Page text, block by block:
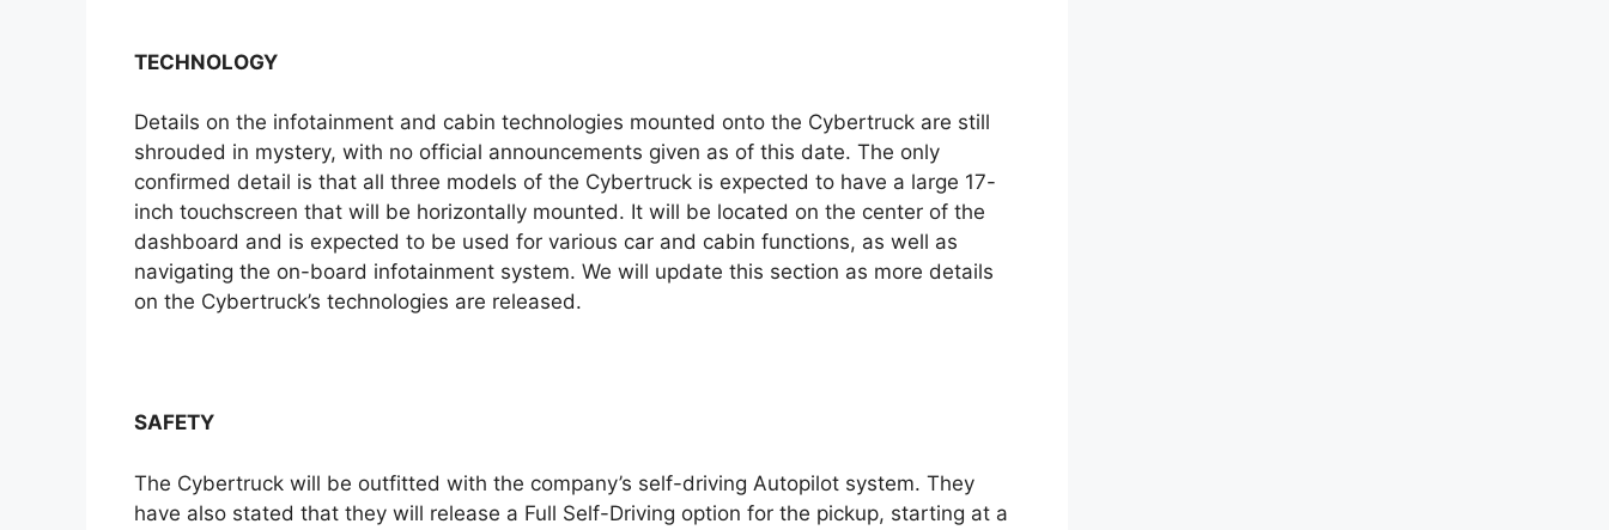
TECHNOLOGY
Details on the infotainment and cabin technologies mounted onto the Cybertruck are still
shrouded in mystery, with no official announcements given as of this date. The only
confirmed detail is that all three models of the Cybertruck is expected to have a large 17-
inch touchscreen that will be horizontally mounted. It will be located on the center of the
dashboard and is expected to be used for various car and cabin functions, as well as
navigating the on-board infotainment system. We will update this section as more details
on the Cybertruck’s technologies are released.
SAFETY
The Cybertruck will be outfitted with the company’s self-driving Autopilot system. They
have also stated that they will release a Full Self-Driving option for the pickup, starting at a